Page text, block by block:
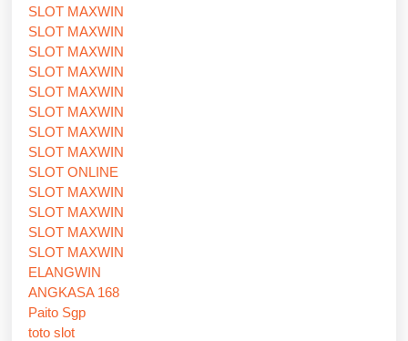
SLOT MAXWIN
SLOT MAXWIN
SLOT MAXWIN
SLOT MAXWIN
SLOT MAXWIN
SLOT MAXWIN
SLOT MAXWIN
SLOT MAXWIN
SLOT ONLINE
SLOT MAXWIN
SLOT MAXWIN
SLOT MAXWIN
SLOT MAXWIN
ELANGWIN
ANGKASA 168
Paito Sgp
toto slot